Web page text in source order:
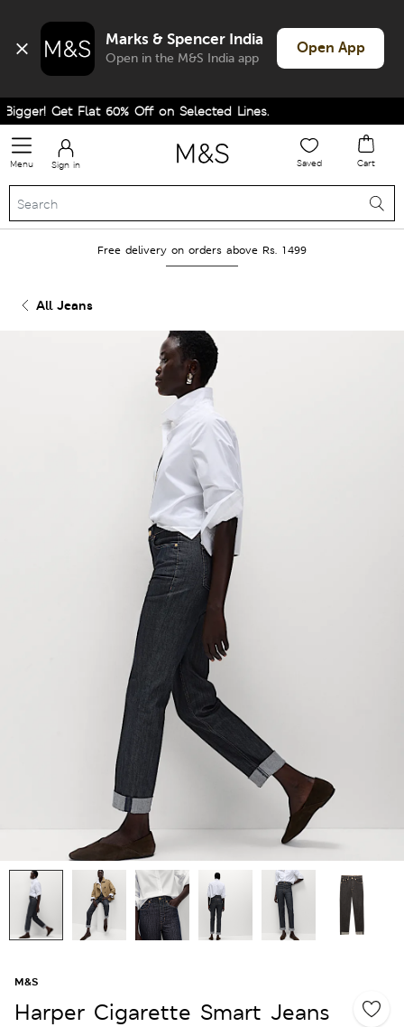
Marks & Spencer India
Open in the M&S India app
Open App
Get Flat 60% Off on Selected Lines.
Menu Sign in Saved Cart
Free delivery on orders above Rs. 1499
All Jeans
M&S
Harper Cigarette Smart Jeans